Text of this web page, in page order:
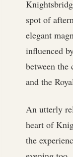
spot of
elegant
influenced
between
and the
An utterly
heart of
the